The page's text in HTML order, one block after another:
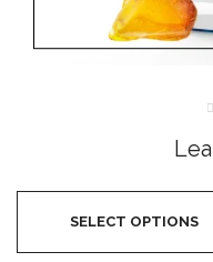
SELECT OPTIONS